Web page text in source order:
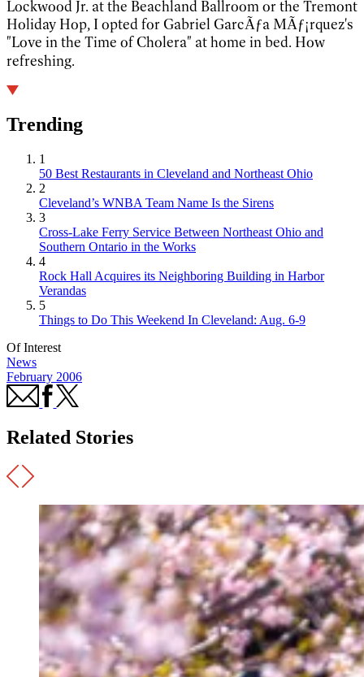
Lockwood Jr. at the Beachland Ballroom or the Tremont
Holiday Hop, I opted for Gabriel GarcÃƒ­a MÃƒ¡rquez's
"Love in the Time of Cholera" at home in bed. How
refreshing.
Trending
1
50 Best Restaurants in Cleveland and Northeast Ohio
2
Cleveland’s WNBA Team Name Is the Sirens
3
Cross-Lake Ferry Service Between Northeast Ohio and
Southern Ontario in the Works
4
Rock Hall Acquires its Neighboring Building in Harbor
Verandas
5
Things to Do This Weekend In Cleveland: Aug. 6-9
Of Interest
News
February 2006
Related Stories